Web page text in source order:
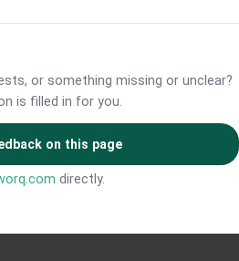
or something missing or unclear?
is filled in for you.
on this page
directly.